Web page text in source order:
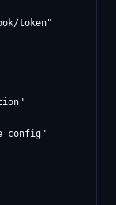
token"
config"